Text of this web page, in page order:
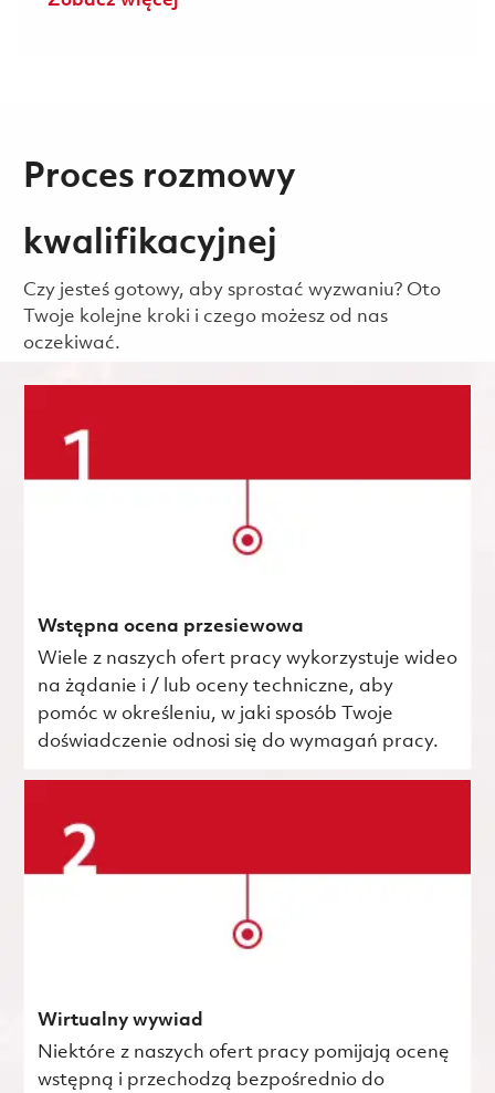
Proces rozmowy
kwalifikacyjnej
Czy jesteś gotowy, aby sprostać wyzwaniu? Oto
Twoje kolejne kroki i czego możesz od nas
oczekiwać.
Wstępna ocena przesiewowa
Wiele z naszych ofert pracy wykorzystuje wideo
na żądanie i / lub oceny techniczne, aby
pomóc w określeniu, w jaki sposób Twoje
doświadczenie odnosi się do wymagań pracy.
Wirtualny wywiad
Niektóre z naszych ofert pracy pomijają ocenę
wstępną i przechodzą bezpośrednio do